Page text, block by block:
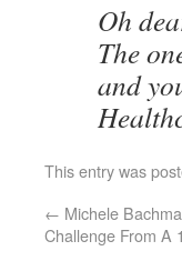
Oh
The
and
This entry was
← Michele
Challenge From A